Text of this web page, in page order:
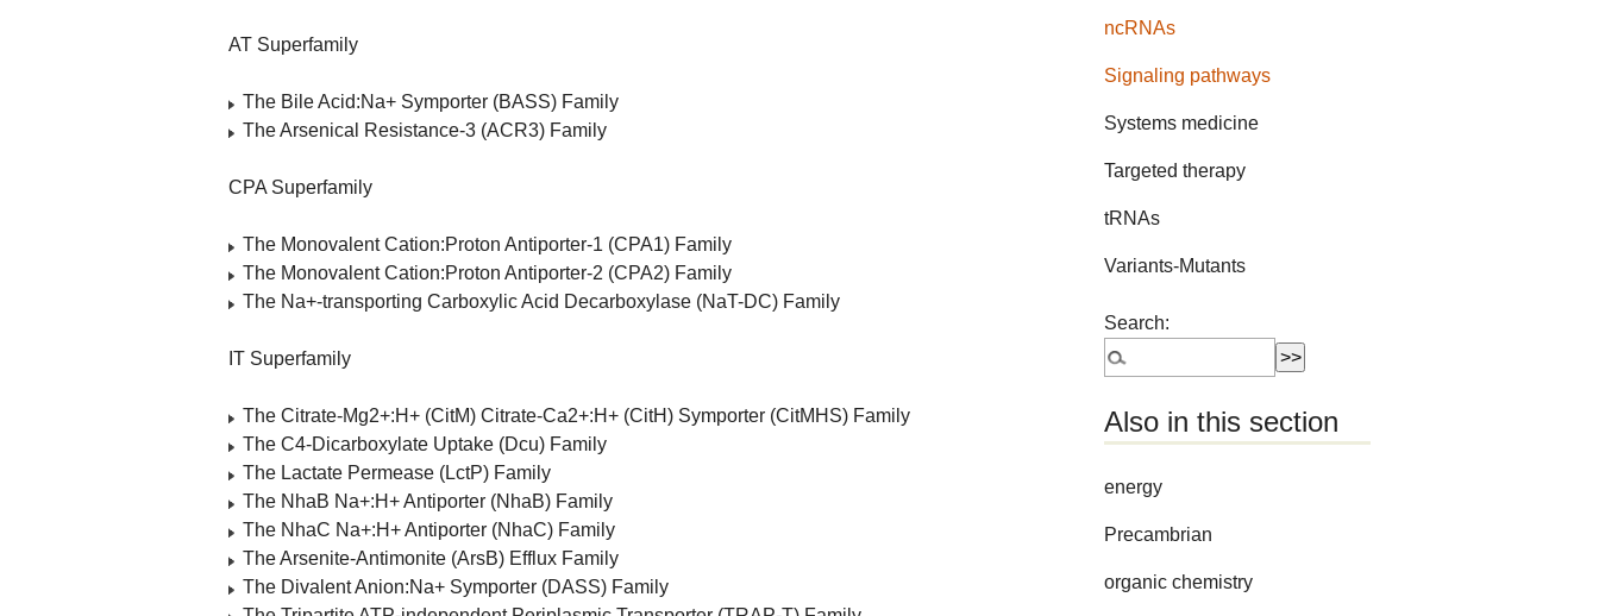
AT Superfamily
The Bile Acid:Na+ Symporter (BASS) Family
The Arsenical Resistance-3 (ACR3) Family
CPA Superfamily
The Monovalent Cation:Proton Antiporter-1 (CPA1) Family
The Monovalent Cation:Proton Antiporter-2 (CPA2) Family
The Na+-transporting Carboxylic Acid Decarboxylase (NaT-DC) Family
IT Superfamily
The Citrate-Mg2+:H+ (CitM) Citrate-Ca2+:H+ (CitH) Symporter (CitMHS) Family
The C4-Dicarboxylate Uptake (Dcu) Family
The Lactate Permease (LctP) Family
The NhaB Na+:H+ Antiporter (NhaB) Family
The NhaC Na+:H+ Antiporter (NhaC) Family
The Arsenite-Antimonite (ArsB) Efflux Family
The Divalent Anion:Na+ Symporter (DASS) Family
ncRNAs
Signaling pathways
Systems medicine
Targeted therapy
tRNAs
Variants-Mutants
Search:
Also in this section
energy
Precambrian
organic chemistry